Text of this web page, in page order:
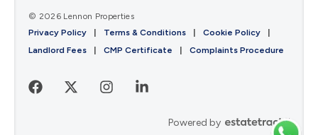
© 2026 Lennon Properties
Privacy Policy
Terms & Conditions Cookie Policy
Landlord Fees
CMP Certificate Complaints Procedure
Powered by